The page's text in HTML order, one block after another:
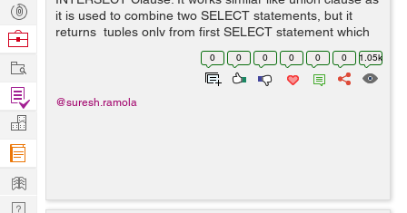
it is used to combine two SELECT statements, but it
returns tuples only from first SELECT statement which
are common to tuples in the second SELECT statement.
0 0 0 0 0 0 1.05k
@suresh.ramola
Post
Projects
Browse
Work
Find
Projects
Manage
Company
Learn
Nerd